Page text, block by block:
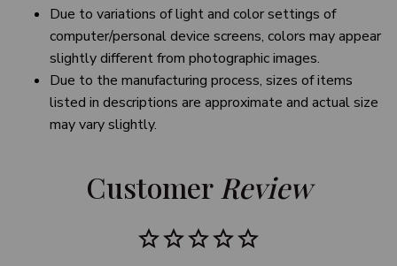
Due to variations of light and color settings of
computer/personal device screens, colors may appear
slightly different from photographic images.
Due to the manufacturing process, sizes of items
listed in descriptions are approximate and actual size
may vary slightly.
Customer Review